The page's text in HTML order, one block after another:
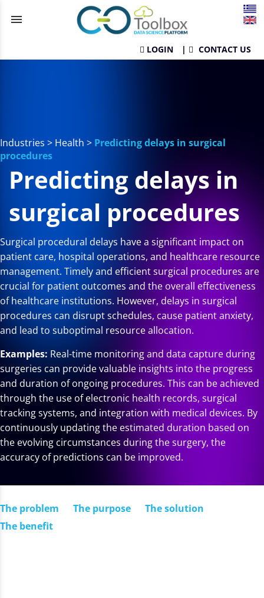
menu
LOGIN | CONTACT US
Industries > Health > Predicting delays in surgical
procedures
Predicting delays in
surgical procedures
Surgical procedural delays have a significant impact on
patient care, hospital operations, and healthcare resource
management. Timely and efficient surgical procedures are
crucial for patient outcomes and the overall effectiveness
of healthcare institutions. However, delays in surgical
procedures can disrupt schedules, cause patient anxiety,
and lead to suboptimal resource allocation.
Examples: Real-time monitoring and data capture during
surgeries can provide valuable insights into the progress
and duration of ongoing procedures. This can be achieved
through the use of electronic health records, surgical
tracking systems, and integration with medical devices. By
continuously updating the estimated duration based on
the evolving circumstances during the surgery, the
accuracy of predictions can be improved.
The problem The purpose
The solution
The benefit